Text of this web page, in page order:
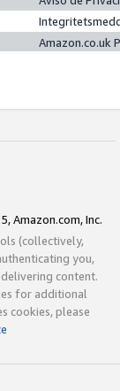
Amazon.co.uk
Amazon.com, Inc.
(collectively,
you,
content.
for additional
cookies, please